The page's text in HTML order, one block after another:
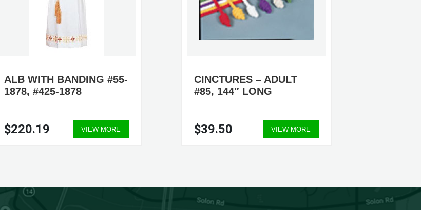
ALB WITH BANDING #55-
1878, #425-1878
$220.19 VIEW MORE
CINCTURES – ADULT
#85, 144″ LONG
$39.50 VIEW MORE